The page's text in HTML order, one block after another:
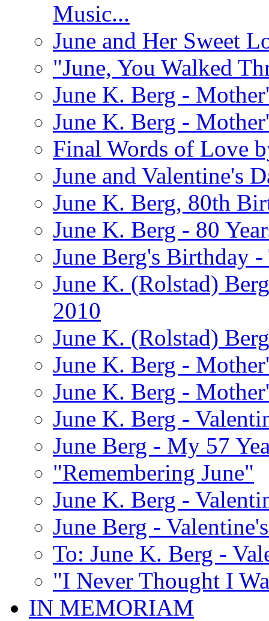
Music...
June and Her Sweet
"June, You Walked
June K. Berg -
June K. Berg -
Final Words of Love
June and Valentine's
June K. Berg, 80th
June K. Berg - 80
June Berg's Birthday
June K. (Rolstad)
2010
June K. (Rolstad)
June K. Berg -
June K. Berg -
June K. Berg -
June Berg - My 57
"Remembering June"
June K. Berg -
June Berg -
To: June K. Berg -
"I Never Thought I
IN MEMORIAM